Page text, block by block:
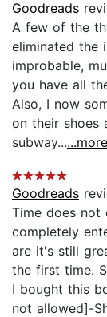
Goodreads
A few of the
eliminated the
improbable,
you have all
Also, I now
on their shoes
subway......more
Goodreads
Time does not
completely
are it's still
the first time.
I bought this
not allowed]-